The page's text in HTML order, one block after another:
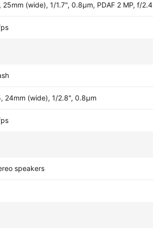
25mm (wide), 1/1.7", 0.8µm, PDAF 2 MP, f/
24mm (wide), 1/2.8", 0.8µm
speakers